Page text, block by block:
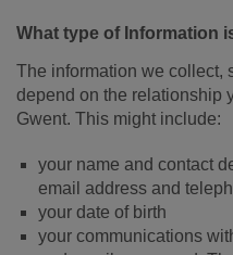
What type of Information
The information we collect,
depend on the relationship
Gwent. This might include:
your name and contact
email address and
your date of birth
your communications